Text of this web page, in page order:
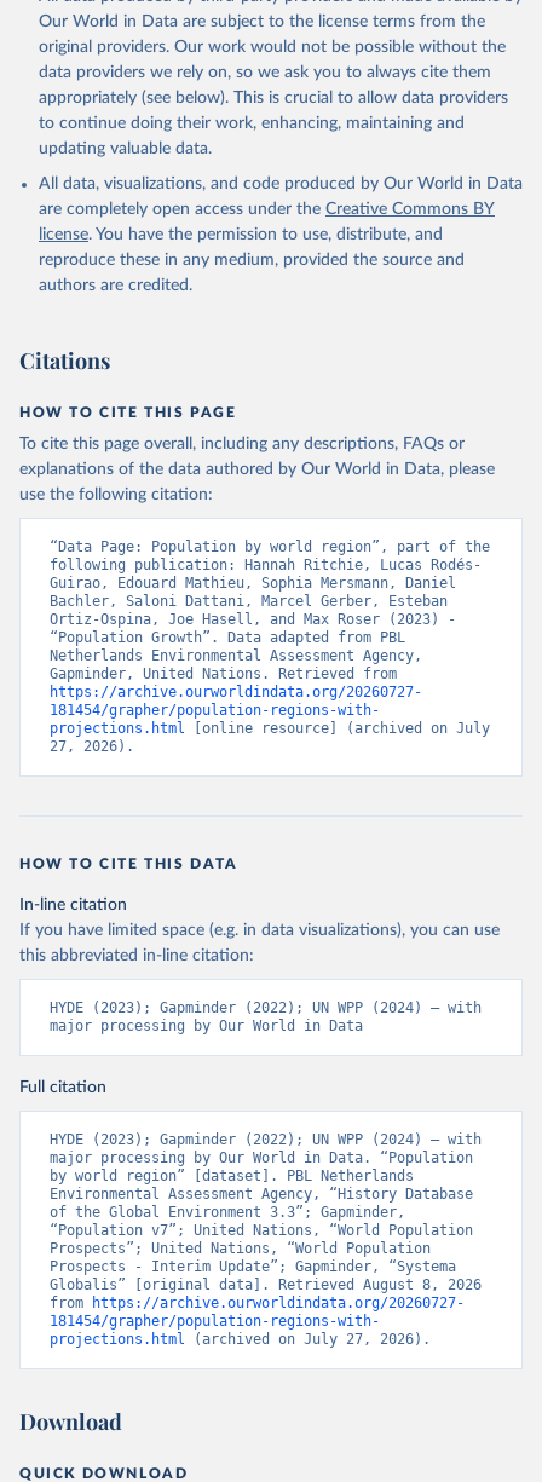
Our World in Data are subject to the license terms from the
original providers. Our work would not be possible without the
data providers we rely on, so we ask you to always cite them
appropriately (see below). This is crucial to allow data providers
to continue doing their work, enhancing, maintaining and
updating valuable data.
All data, visualizations, and code produced by Our World in Data
are completely open access under the Creative Commons BY
license. You have the permission to use, distribute, and
reproduce these in any medium, provided the source and
authors are credited.
Citations
HOW TO CITE THIS PAGE
To cite this page overall, including any descriptions, FAQs or
explanations of the data authored by Our World in Data, please
use the following citation:
“Data Page: Population by world region”, part of the
following publication: Hannah Ritchie, Lucas Rodés-
Guirao, Edouard Mathieu, Sophia Mersmann, Daniel
Bachler, Saloni Dattani, Marcel Gerber, Esteban
Ortiz-Ospina, Joe Hasell, and Max Roser (2023) -
“Population Growth”. Data adapted from PBL
Netherlands Environmental Assessment Agency,
https://archive.ourworldindata.org/20260727-
181454/grapher/population-regions-with-
projections.html
[online resource] (archived on July
27, 2026).
HOW TO CITE THIS DATA
In-line citation
If you have limited space (e.g. in data visualizations), you can use
this abbreviated in-line citation:
HYDE (2023); Gapminder (2022); UN WPP (2024) – with
major processing by Our World in Data
Full citation
HYDE (2023); Gapminder (2022); UN WPP (2024) – with
major processing by Our World in Data. “Population
by world region” [dataset]. PBL Netherlands
Environmental Assessment Agency, “History Database
of the Global Environment 3.3”; Gapminder,
“Population v7”; United Nations, “World Population
Prospects”; United Nations, “World Population
Prospects - Interim Update”; Gapminder, “Systema
Globalis” [original data]. Retrieved August 8, 2026
from
https://archive.ourworldindata.org/20260727-
181454/grapher/population-regions-with-
projections.html
(archived on July 27, 2026).
Download
QUICK DOWNLOAD